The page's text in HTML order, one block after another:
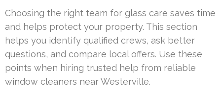
Choosing the right team for glass care saves time
and helps protect your property. This section
helps you identify qualified crews, ask better
questions, and compare local offers. Use these
points when hiring trusted help from reliable
window cleaners near Westerville.